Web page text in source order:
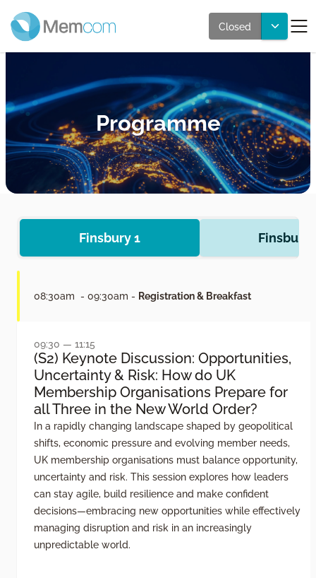
Closed
Programme
Finsbury 1 Finsbury
08:30am - 09:30am - Registration & Breakfast
09:30 — 11:15
(S2) Keynote Discussion: Opportunities,
Uncertainty & Risk: How do UK
Membership Organisations Prepare for
all Three in the New World Order?
In a rapidly changing landscape shaped by geopolitical
shifts, economic pressure and evolving member needs,
UK membership organisations must balance opportunity,
uncertainty and risk. This session explores how leaders
can stay agile, build resilience and make confident
decisions—embracing new opportunities while effectively
managing disruption and risk in an increasingly
unpredictable world.